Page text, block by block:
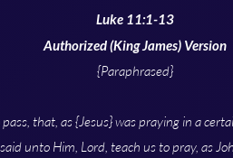
Luke 11:1-13
Authorized (King James) Version
{Paraphrased}
that, as {Jesus} was praying in a
unto Him, Lord, teach us to pray, as